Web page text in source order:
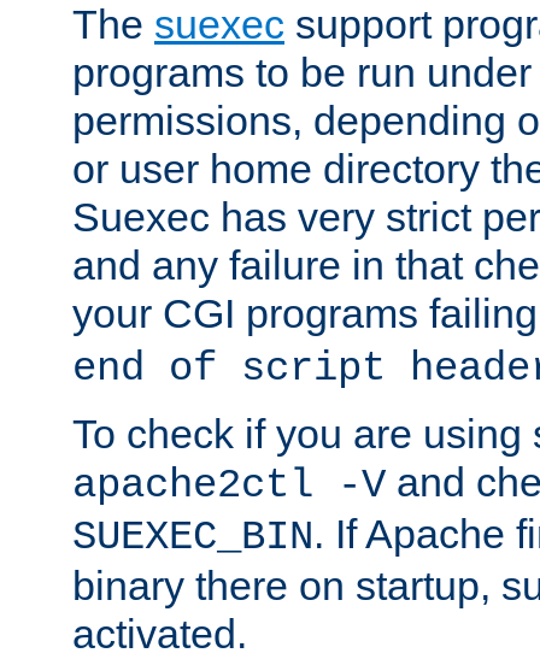
The suexec support
programs to be run
permissions, depending
or user home directory
Suexec has very strict
and any failure in that
your CGI programs
end of script
To check if you are using
apache2ctl -V and
SUEXEC_BIN. If Apache
binary there on startup,
activated.